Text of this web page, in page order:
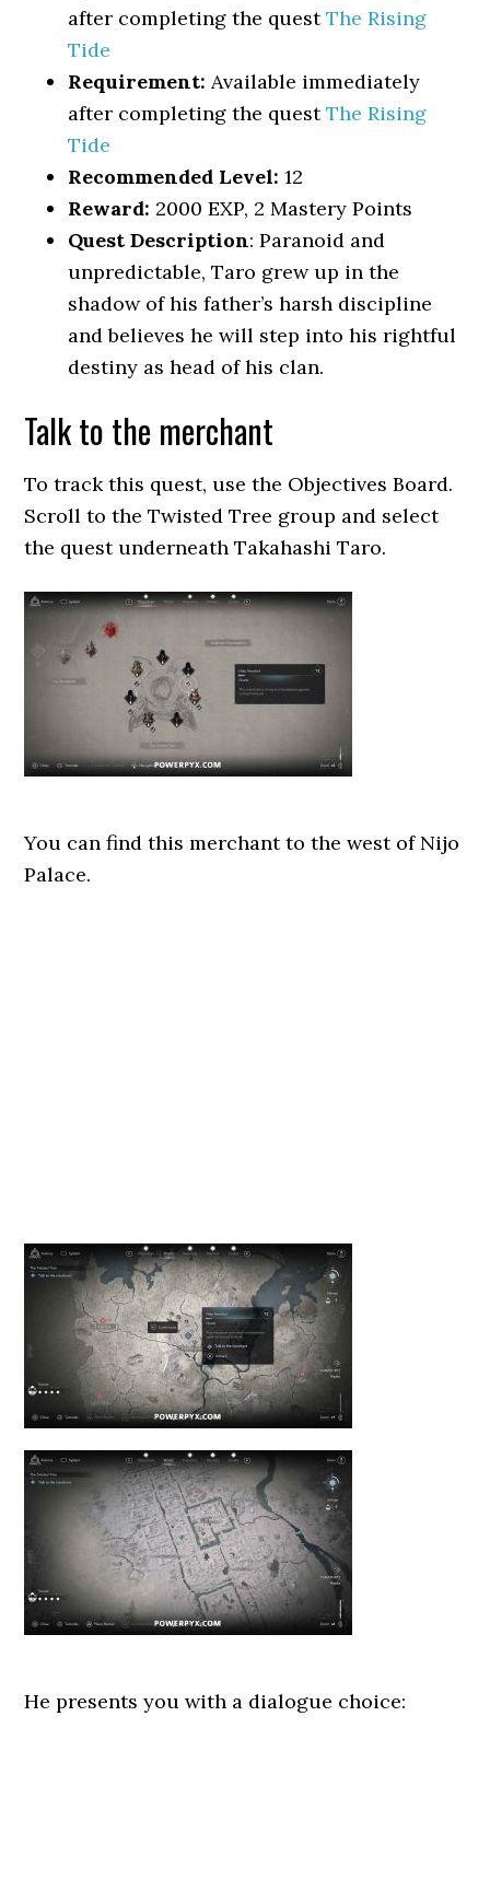
after completing the questThe Rising
Tide
Requirement: Available immediately
after completing the questThe Rising
Tide
Recommended Level: 12
Reward: 2000 EXP, 2 Mastery Points
Quest Description: Paranoid and
unpredictable, Taro grew up in the
shadow of his father’s harsh discipline
and believes he will step into his rightful
destiny as head of his clan.
Talk to the merchant
To track this quest, use the Objectives Board.
Scroll to the Twisted Tree group and select
the quest underneath Takahashi Taro.
You can find this merchant to the west of Nijo
Palace.
He presents you with a dialogue choice: